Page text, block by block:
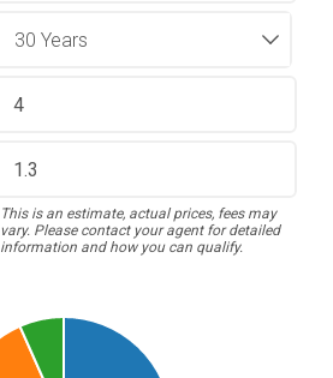
This is an estimate, actual prices, fees may
vary. Please contact your agent for detailed
information and how you can qualify.